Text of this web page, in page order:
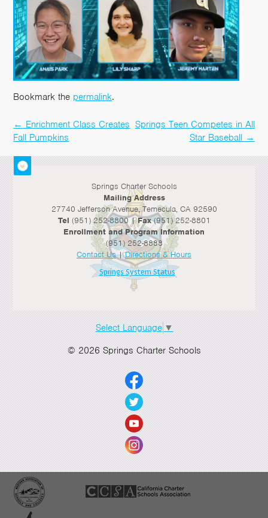
Bookmark the permalink.
Post
navigation
← Enrichment Class Creates
Fall Pumpkins
Springs Teen Competes in All
Star Baseball →
Springs Charter Schools
Mailing Address
27740 Jefferson Avenue, Temecula, CA 92590
Tel (951) 252-8800 |Fax(951) 252-8801
Enrollment and Program Information
(951) 252-8888
Contact Us|Directions & Hours
Springs System Status
Select Language ▼
© 2026 Springs Charter Schools